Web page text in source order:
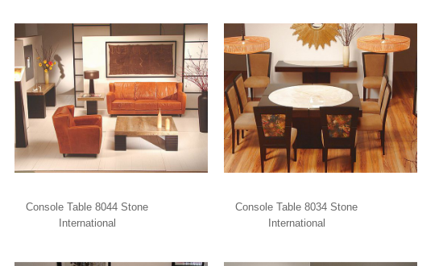
Console Table 8044 Stone
International
Console Table 8034 Stone
International